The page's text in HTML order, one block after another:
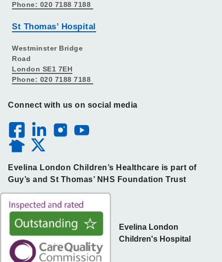
Phone: 020 7188 7188
St Thomas’ Hospital
Westminster Bridge
Road
London SE1 7EH
Phone: 020 7188 7188
Connect with us on social media
Evelina London Children’s Healthcare is part of
Guy’s and St Thomas’ NHS Foundation Trust
Evelina London
Children's Hospital